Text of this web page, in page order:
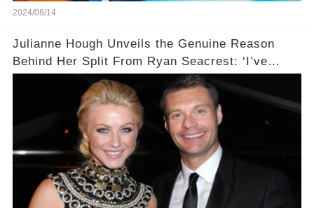
2024/08/14
Julianne Hough Unveils the Genuine Reason
Behind Her Split From Ryan Seacrest: ‘I’ve
Come to Realize…’